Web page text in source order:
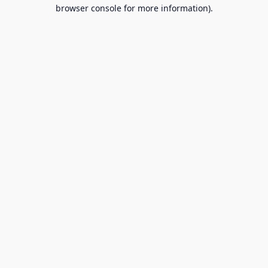
browser console for more information).